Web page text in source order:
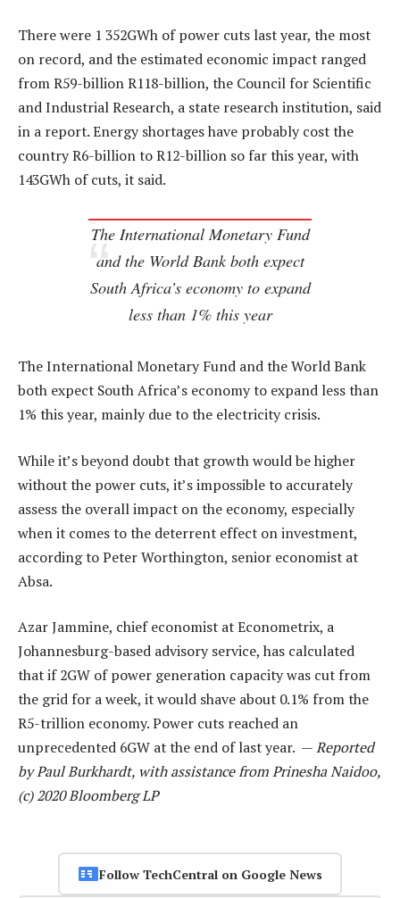
There were 1 352GWh of power cuts last year, the most
on record, and the estimated economic impact ranged
from R59-billion R118-billion, the Council for Scientific
and Industrial Research, a state research institution, said
in a report. Energy shortages have probably cost the
country R6-billion to R12-billion so far this year, with
143GWh of cuts, it said.
The International Monetary Fund
and the World Bank both expect
South Africa’s economy to expand
less than 1% this year
The International Monetary Fund and the World Bank
both expect South Africa’s economy to expand less than
1% this year, mainly due to the electricity crisis.
While it’s beyond doubt that growth would be higher
without the power cuts, it’s impossible to accurately
assess the overall impact on the economy, especially
when it comes to the deterrent effect on investment,
according to Peter Worthington, senior economist at
Absa.
Azar Jammine, chief economist at Econometrix, a
Johannesburg-based advisory service, has calculated
that if 2GW of power generation capacity was cut from
the grid for a week, it would shave about 0.1% from the
R5-trillion economy. Power cuts reached an
unprecedented 6GW at the end of last year. —Reported
by Paul Burkhardt, with assistance from Prinesha Naidoo,
(c) 2020 Bloomberg LP
Follow TechCentral on Google News